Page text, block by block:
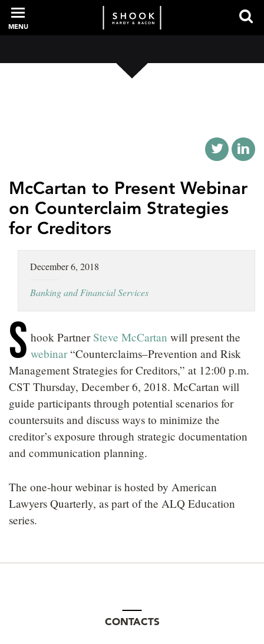
PROFESSIONALS
NEWS + EVENTS
MENU
McCartan to Present Webinar
on Counterclaim Strategies
for Creditors
December 6, 2018
Banking and Financial Services
S hook Partner Steve McCartan will present the
webinar“Counterclaims–Prevention and Risk
Management Strategies for Creditors,” at 12:00 p.m.
CST Thursday, December 6, 2018. McCartan will
guide participants through potential scenarios for
countersuits and discuss ways to minimize the
creditor’s exposure through strategic documentation
and communication planning.
The one-hour webinar is hosted by American
Lawyers Quarterly, as part of the ALQ Education
series.
CONTACTS